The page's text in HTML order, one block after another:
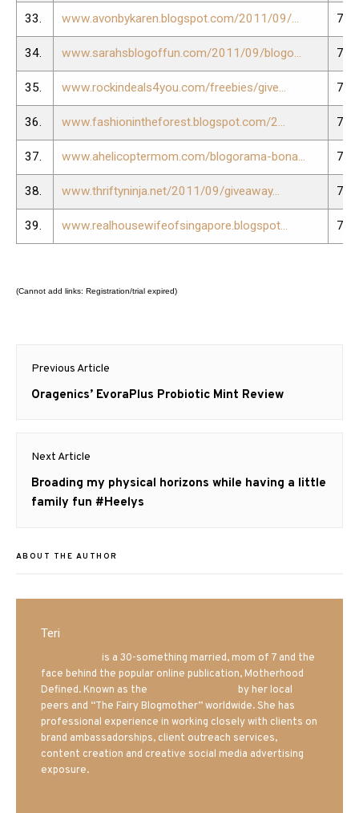
33. www.avonbykaren.blogspot.com/2011/09/... 72.
34. www.sarahsblogoffun.com/2011/09/blogo... 73.
35. www.rockindeals4you.com/freebies/give... 74.
36. www.fashionintheforest.blogspot.com/2... 75.
37. www.ahelicoptermom.com/blogorama-bona... 76.
38. www.thriftyninja.net/2011/09/giveaway... 77.
39. www.realhousewifeofsingapore.blogspot... 78.
(Cannot add links: Registration/trial expired)
Post
navigation
Previous Article
Previous
Oragenics’ EvoraPlus Probiotic Mint Review
Next Article
Next
post:
Broading my physical horizons while having a little
family fun #Heelys
ABOUT THE AUTHOR
Teri
is a 30-something married, mom of 7 and the
face behind the popular online publication, Motherhood
Defined. Known as the
by her local
peers and “The Fairy Blogmother” worldwide. She has
professional experience in working closely with clients on
brand ambassadorships, client outreach services,
content creation and creative social media advertising
exposure.